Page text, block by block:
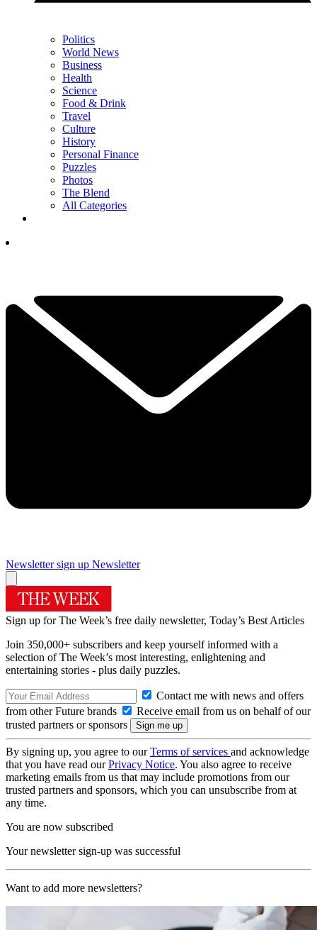
Politics
World News
Business
Health
Science
Food & Drink
Travel
Culture
History
Personal Finance
Puzzles
Photos
The Blend
All Categories
Newsletter sign up Newsletter
Sign up for The Week’s free daily newsletter, Today’s Best Articles
Join 350,000+ subscribers and keep yourself informed with a
selection of The Week’s most interesting, enlightening and
entertaining stories - plus daily puzzles.
Contact me with news and offers
from other Future brands
Receive email from us on behalf of our
trusted partners or sponsors
By signing up, you agree to ourTerms of services and acknowledge
that you have read ourPrivacy Notice. You also agree to receive
marketing emails from us that may include promotions from our
trusted partners and sponsors, which you can unsubscribe from at
any time.
You are now subscribed
Your newsletter sign-up was successful
Want to add more newsletters?